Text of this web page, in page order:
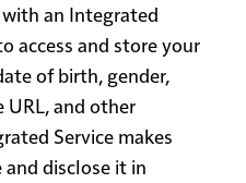
an Integrated
access and store your
of birth, gender,
and other
Service makes
disclose it in